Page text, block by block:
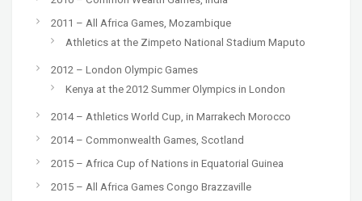
2011 – All Africa Games, Mozambique
Athletics at the Zimpeto National Stadium Maputo
2012 – London Olympic Games
Kenya at the 2012 Summer Olympics in London
2014 – Athletics World Cup, in Marrakech Morocco
2014 – Commonwealth Games, Scotland
2015 – Africa Cup of Nations in Equatorial Guinea
2015 – All Africa Games Congo Brazzaville